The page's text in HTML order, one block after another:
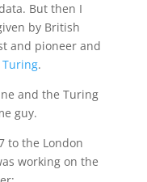
But then I
by British
and pioneer and
Turing.
and the Turing
guy.
to the London
working on the